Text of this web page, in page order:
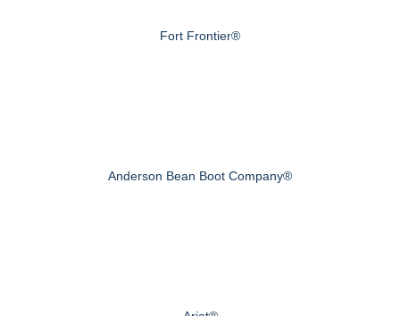
Fort Frontier®
Anderson Bean Boot Company®